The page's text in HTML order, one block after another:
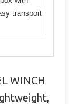
transport
WINCH